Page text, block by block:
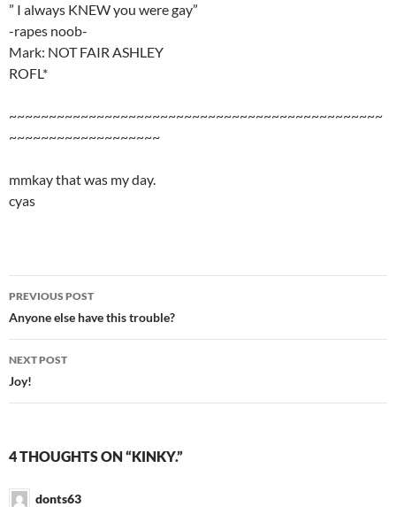
” I always KNEW you were gay”
-rapes noob-
Mark: NOT FAIR ASHLEY
ROFL*
~~~~~~~~~~~~~~~~~~~~~~~~~~~~~~~~~~~~~~~~~~~~~~~
~~~~~~~~~~~~~~~~~~~
mmkay that was my day.
cyas
Post
navigation
PREVIOUS POST
Anyone else have this trouble?
NEXT POST
Joy!
4 THOUGHTS ON “KINKY.”
donts63